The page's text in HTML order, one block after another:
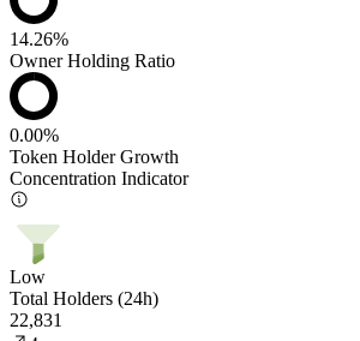
14.26%
Owner Holding Ratio
0.00%
Token Holder Growth
Concentration Indicator
Low
Total Holders (24h)
22,831